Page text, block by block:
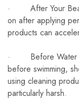
· After Your
on after applying
products can
· Before Water &
before swimming,
using cleaning
particularly harsh.